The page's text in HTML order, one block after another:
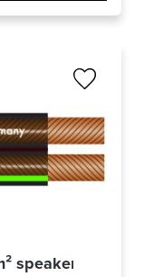
speaker cable -